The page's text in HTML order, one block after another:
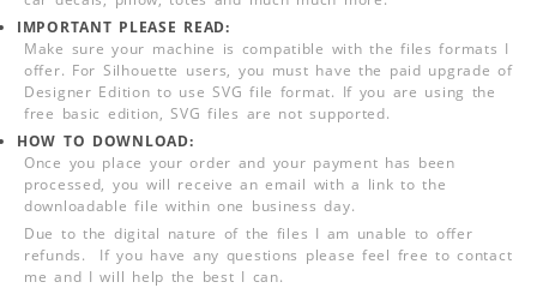
IMPORTANT PLEASE READ:
Make sure your machine is compatible with the files formats I
offer. For Silhouette users, you must have the paid upgrade of
Designer Edition to use SVG file format. If you are using the
free basic edition, SVG files are not supported.
HOW TO DOWNLOAD:
Once you place your order and your payment has been
processed, you will receive an email with a link to the
downloadable file within one business day.
Due to the digital nature of the files I am unable to offer
refunds. If you have any questions please feel free to contact
me and I will help the best I can.